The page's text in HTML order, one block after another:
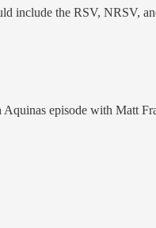
include the RSV, NRSV,
episode with Matt